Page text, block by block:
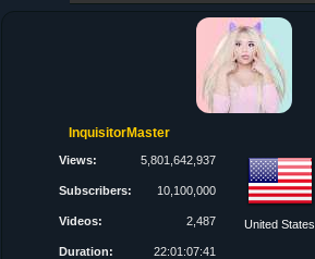
InquisitorMaster
Views: 5,801,642,937
Subscribers: 10,100,000
Videos: 2,487
Duration: 22:01:07:41
United States